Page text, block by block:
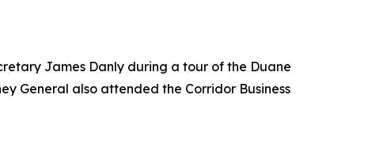
James Danly during a tour of the Duane
General also attended the Corridor Business